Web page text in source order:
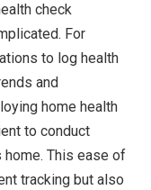
check
For
to log health
and
home health
to conduct
This ease of
tracking but also